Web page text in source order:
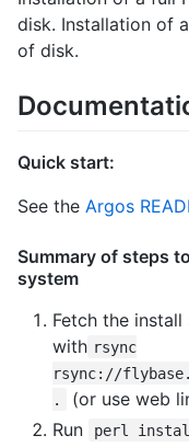
disk. Installation of
of disk.
Quick start:
See the Argos
Summary of steps
system
Fetch the
with rsync
rsync://
.
(or use web
Run
perl